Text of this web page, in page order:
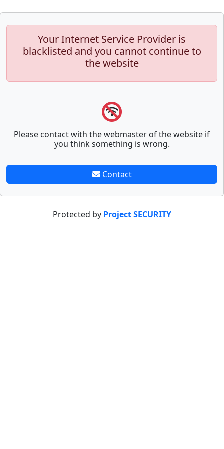
Your Internet Service Provider is
blacklisted and you cannot continue to
the website
Please contact with the webmaster of the website if
you think something is wrong.
Contact
Protected by Project SECURITY